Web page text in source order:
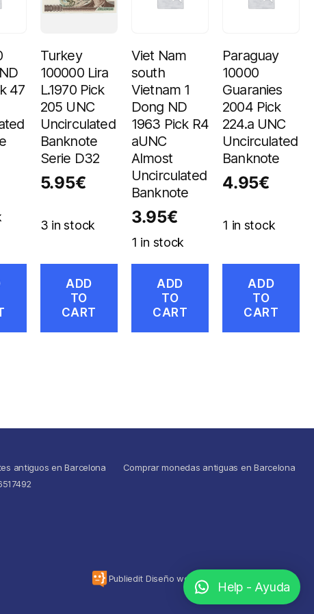
47
Turkey
100000 Lira
L.1970 Pick
205 UNC
Uncirculated
Banknote
Serie D32
5.95€
3 in stock
ADD
TO
CART
Viet Nam
south
Vietnam 1
Dong ND
1963 Pick R4
aUNC
Almost
Uncirculated
Banknote
3.95€
1 in stock
ADD
TO
CART
Paraguay
10000
Guaranies
2004 Pick
224.a UNC
Uncirculated
Banknote
4.95€
1 in stock
ADD
TO
CART
antiguos en Barcelona
Comprar monedas antiguas en Barcelona
Publiedit Diseño web
Help - Ayuda